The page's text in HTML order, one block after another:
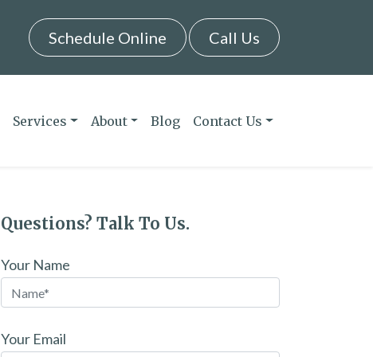
Schedule Online Call Us
Services About Blog Contact Us
Questions? Talk To Us.
Your Name
Your Email